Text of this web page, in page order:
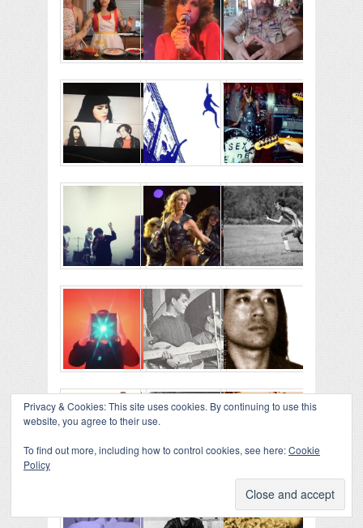
Privacy & Cookies: This site uses cookies. By continuing to use this
website, you agree to their use.
To find out more, including how to control cookies, see here:Cookie
Policy